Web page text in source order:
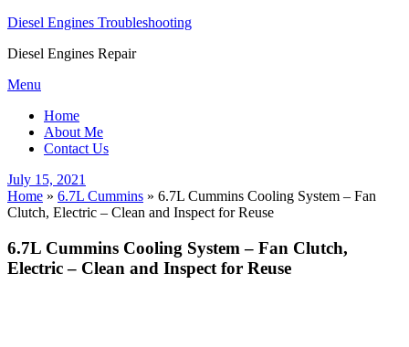
Diesel Engines Troubleshooting
Diesel Engines Repair
Skip
content
Menu
Home
About Me
Contact Us
Posted
on
July 15, 2021
Home » 6.7L Cummins » 6.7L Cummins Cooling System – Fan
Clutch, Electric – Clean and Inspect for Reuse
6.7L Cummins Cooling System – Fan Clutch,
Electric – Clean and Inspect for Reuse